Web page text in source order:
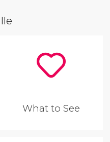
What to See